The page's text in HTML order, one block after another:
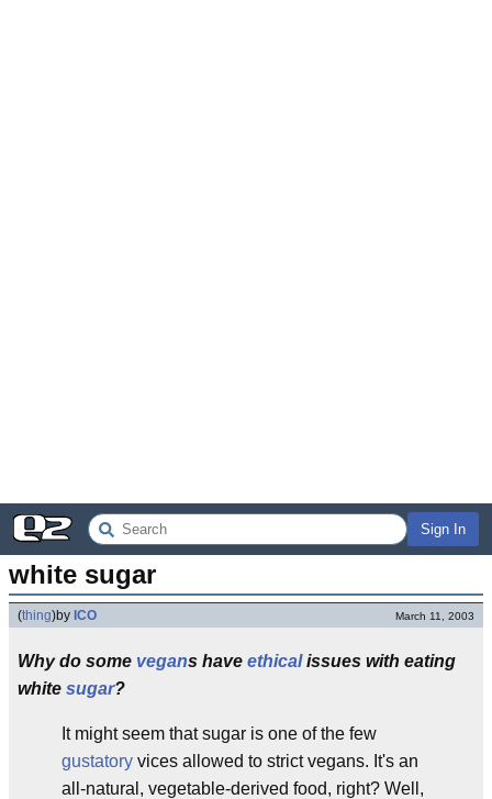
Sign In
white sugar
(thing)by ICO March 11, 2003
Why do some vegans have ethicalissues with eating
white sugar?
It might seem that sugar is one of the few
gustatory vices allowed to strict vegans. It's an
all-natural, vegetable-derived food, right? Well,